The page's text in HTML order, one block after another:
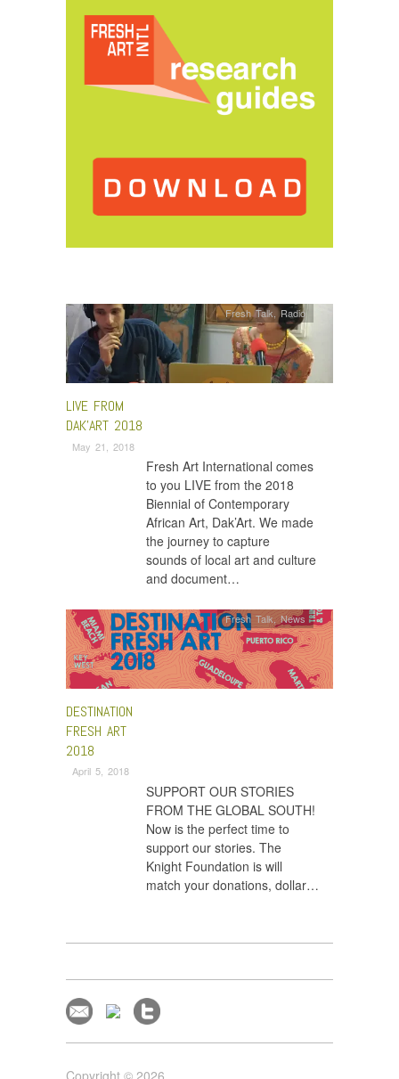
LIVE FROM
DAK’ART 2018
May 21, 2018
Fresh Talk ,Radio
Fresh Art International comes
to you LIVE from the 2018
Biennial of Contemporary
African Art, Dak’Art. We made
the journey to capture
sounds of local art and culture
and document…
DESTINATION
FRESH ART
2018
April 5, 2018
Fresh Talk ,News
SUPPORT OUR STORIES
FROM THE GLOBAL SOUTH!
Now is the perfect time to
support our stories. The
Knight Foundation is will
match your donations, dollar…
Copyright © 2026